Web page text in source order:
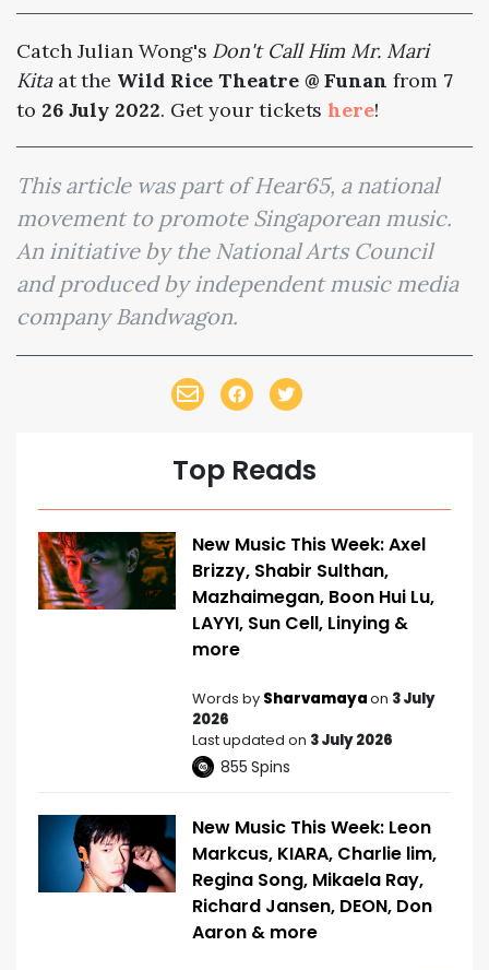
Catch Julian Wong's Don't Call Him Mr. Mari
Kita at the Wild Rice Theatre @ Funan from 7
to 26 July 2022. Get your tickets here!
This article was part of Hear65, a national
movement to promote Singaporean music.
An initiative by the National Arts Council
and produced by independent music media
company Bandwagon.
Top Reads
New Music This Week: Axel
Brizzy, Shabir Sulthan,
Mazhaimegan, Boon Hui Lu,
LAYYI, Sun Cell, Linying &
more
Words by Sharvamayaon 3 July
2026
Last updated on 3 July 2026
855 Spins
New Music This Week: Leon
Markcus, KIARA, Charlie lim,
Regina Song, Mikaela Ray,
Richard Jansen, DEON, Don
Aaron & more